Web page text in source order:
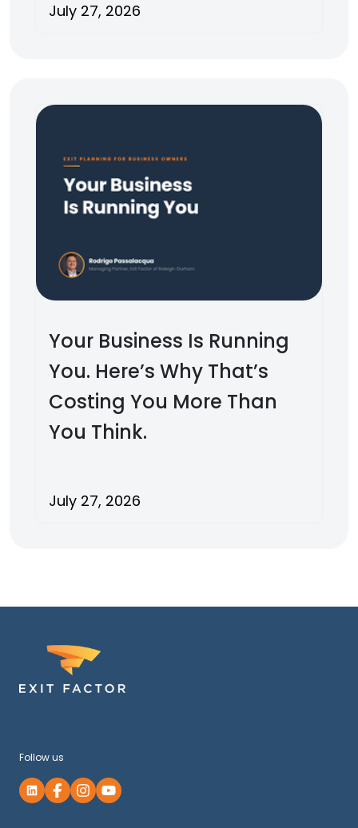
July 27, 2026
Your Business Is Running
You. Here’s Why That’s
Costing You More Than
You Think.
July 27, 2026
Follow us